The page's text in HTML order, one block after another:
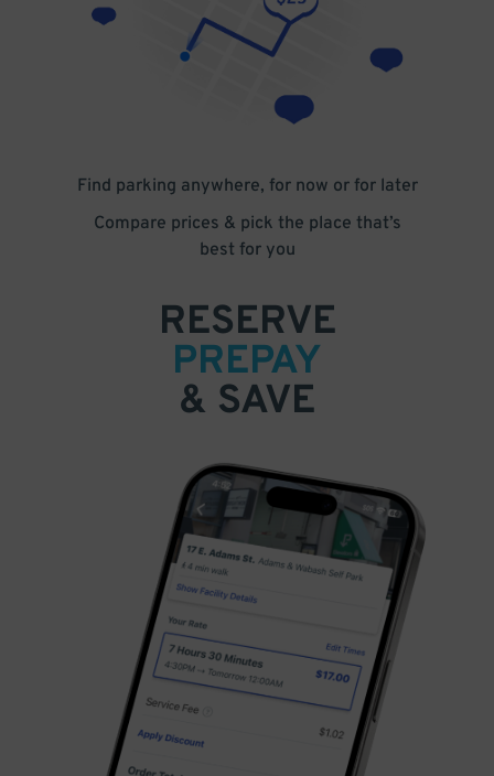
Find parking anywhere, for now or for later
Compare prices & pick the place that’s
best for you
RESERVE
PREPAY
& SAVE